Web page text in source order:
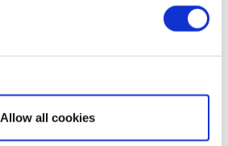
Show details
Allow all cookies